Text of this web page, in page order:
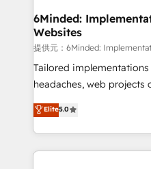
from other CRMs to
downtime. 🔹 RevOps Strategy: Align teams,
processes, and data to
Integrations: Connect
for better adoption. 🔹 Custom Solutions: Build
SOC 2 Type II and ISO
our commitment to data
6Minded:
Websites
提供元：6Minded:
Tailored
headaches, web projects
house team of certified
developers, designers,
aspects of your HubSpot. ✨ 400+ global clients
100+ seamless
Elite5.0